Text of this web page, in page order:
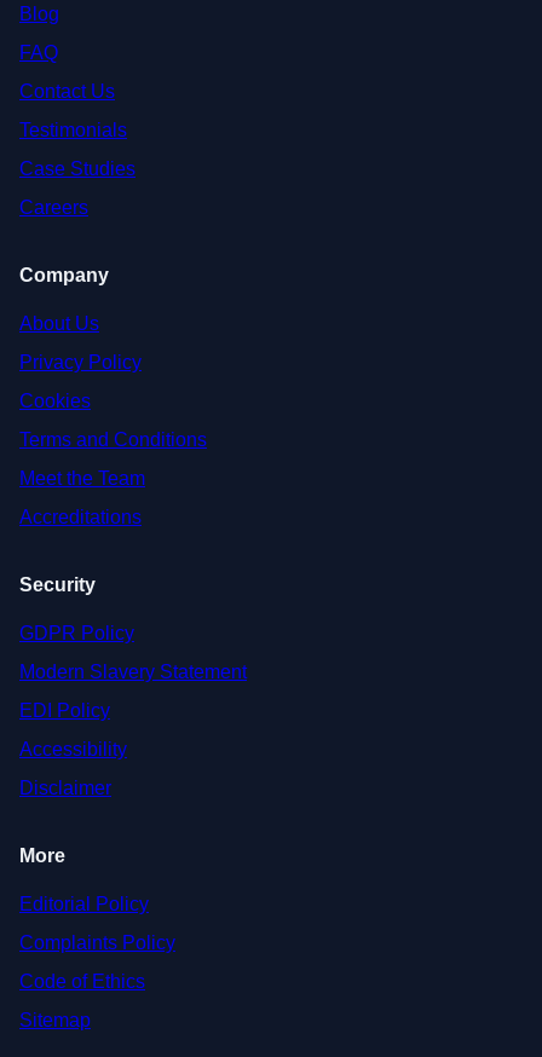
Blog
FAQ
Contact Us
Testimonials
Case Studies
Careers
Company
About Us
Privacy Policy
Cookies
Terms and Conditions
Meet the Team
Accreditations
Security
GDPR Policy
Modern Slavery Statement
EDI Policy
Accessibility
Disclaimer
More
Editorial Policy
Complaints Policy
Code of Ethics
Sitemap